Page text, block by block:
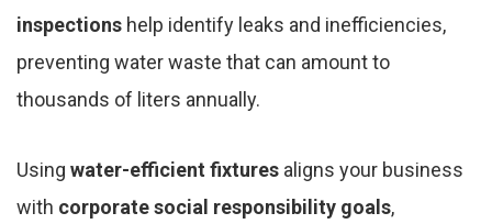
inspections help identify leaks and inefficiencies,
preventing water waste that can amount to
thousands of liters annually.
Using water-efficient fixtures aligns your business
with corporate social responsibility goals,